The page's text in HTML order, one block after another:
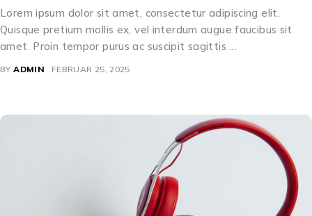
Lorem ipsum dolor sit amet, consectetur adipiscing elit.
Quisque pretium mollis ex, vel interdum augue faucibus sit
amet. Proin tempor purus ac suscipit sagittis …
BY ADMIN FEBRUAR 25, 2025